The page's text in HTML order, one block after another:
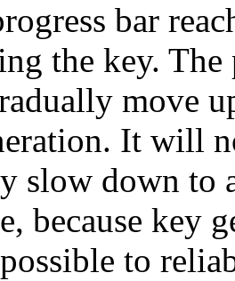
bar
the key.
move
It will
slow down to
because key
to